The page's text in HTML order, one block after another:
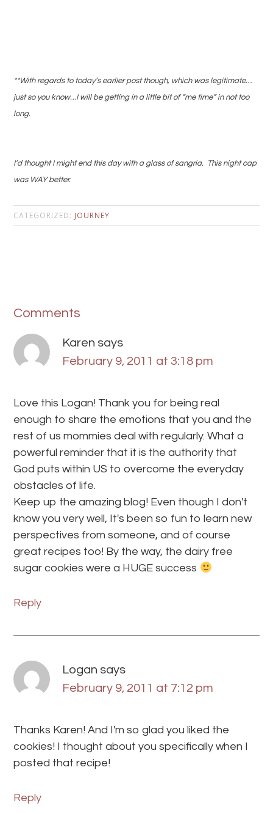
**With regards to today’s earlier post though, which was legitimate…
just so you know…I will be getting in a little bit of “me time” in not too
long.
I’d thought I might end this day with a glass of sangria. This night cap
was WAY better.
CATEGORIZED: JOURNEY
Comments
Karen says
February 9, 2011 at 3:18 pm
Love this Logan! Thank you for being real
enough to share the emotions that you and the
rest of us mommies deal with regularly. What a
powerful reminder that it is the authority that
God puts within US to overcome the everyday
obstacles of life.
Keep up the amazing blog! Even though I don't
know you very well, It's been so fun to learn new
perspectives from someone, and of course
great recipes too! By the way, the dairy free
sugar cookies were a HUGE success
Reply
Logan says
February 9, 2011 at 7:12 pm
Thanks Karen! And I'm so glad you liked the
cookies! I thought about you specifically when I
posted that recipe!
Reply